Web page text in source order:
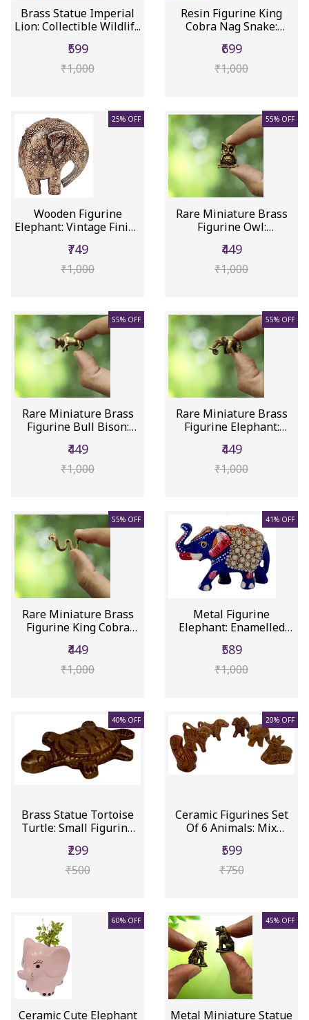
Brass Statue Imperial
Lion: Collectible Wildlif...
₹599
₹1,000
Resin Figurine King
Cobra Nag Snake:
₹699
₹1,000
25% OFF
Wooden Figurine
Elephant: Vintage Finish
₹749
₹1,000
55% OFF
Rare Miniature Brass
Figurine Owl:
₹449
₹1,000
55% OFF
Rare Miniature Brass
Figurine Bull Bison:
₹449
₹1,000
55% OFF
Rare Miniature Brass
Figurine Elephant:
₹449
₹1,000
55% OFF
Rare Miniature Brass
Figurine King Cobra
₹449
₹1,000
41% OFF
Metal Figurine
Elephant: Enamelled
₹589
₹1,000
40% OFF
Brass Statue Tortoise
Turtle: Small Figurine
₹299
₹500
20% OFF
Ceramic Figurines Set
Of 6 Animals: Mix
₹599
₹750
60% OFF
Ceramic Cute Elephant
45% OFF
Metal Miniature Statue